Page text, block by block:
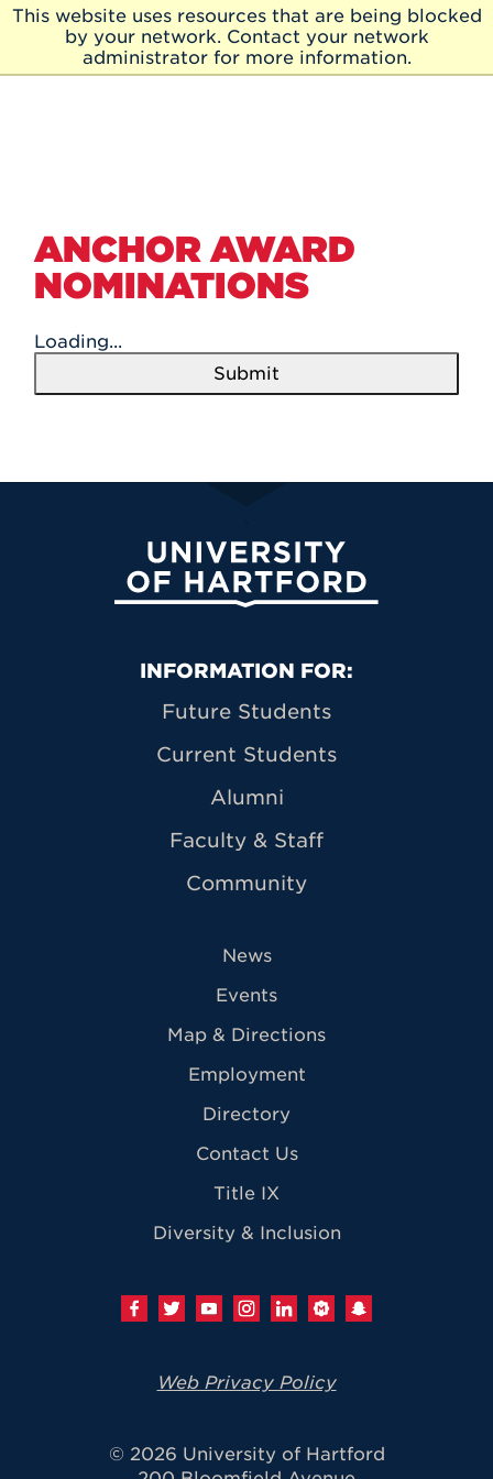
This website uses resources that are being blocked
by your network. Contact your network
administrator for more information.
Skip to Main Content
Main
ANCHOR AWARD
NOMINATIONS
Loading...
Submit
University of Hartford
Primary Footer Navigation
INFORMATION FOR:
Future Students
Current Students
Alumni
Faculty & Staff
Community
News
Events
Map & Directions
Employment
Directory
Contact Us
Title IX
Diversity & Inclusion
Web Privacy Policy
© 2026 University of Hartford